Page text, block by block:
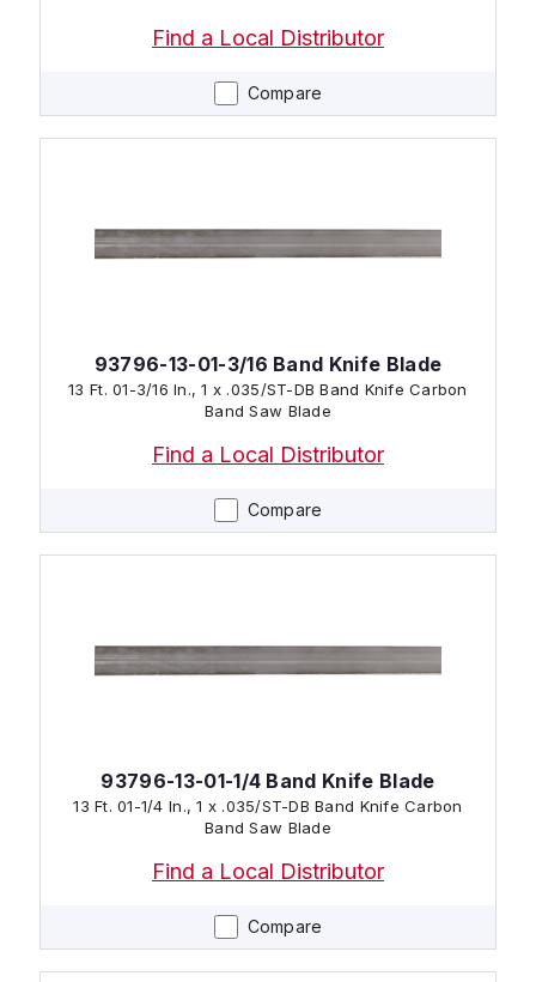
Compare
Find a Local Distributor
Compare
93796-13-01-3/16 Band Knife Blade
13 Ft. 01-3/16 In., 1 x .035/ST-DB Band Knife Carbon
Band Saw Blade
Find a Local Distributor
Compare
93796-13-01-1/4 Band Knife Blade
13 Ft. 01-1/4 In., 1 x .035/ST-DB Band Knife Carbon
Band Saw Blade
Find a Local Distributor